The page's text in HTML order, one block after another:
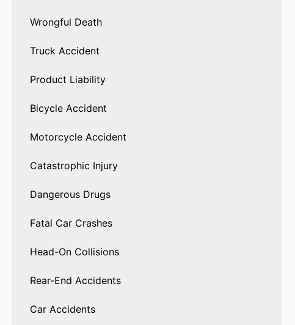
Wrongful Death
Truck Accident
Product Liability
Bicycle Accident
Motorcycle Accident
Catastrophic Injury
Dangerous Drugs
Fatal Car Crashes
Head-On Collisions
Rear-End Accidents
Car Accidents